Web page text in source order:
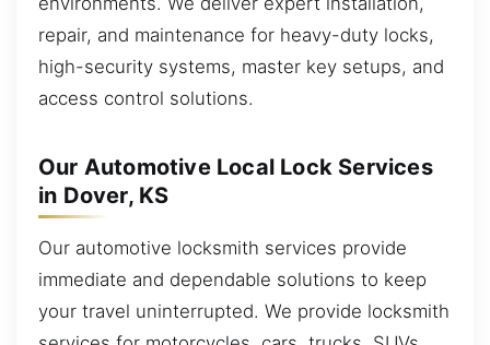
repair, and maintenance for heavy-duty locks,
high-security systems, master key setups, and
access control solutions.
Our Automotive Local Lock Services
in Dover, KS
Our automotive locksmith services provide
immediate and dependable solutions to keep
your travel uninterrupted. We provide locksmith